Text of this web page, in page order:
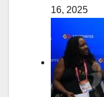
16, 2025